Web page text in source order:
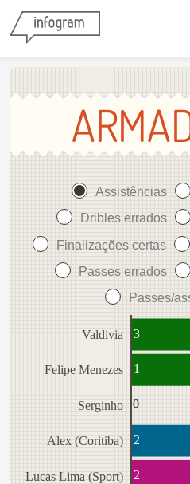
Skip to
Assistências
Dribles errados
Finalizações certas
Passes errados
Passes/
Valdivia
Felipe Menezes
Serginho
Alex (Coritiba)
Lucas Lima (Sport)
3
1
0
2
2